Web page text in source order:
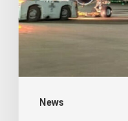
News
extra
Boeing
freighter